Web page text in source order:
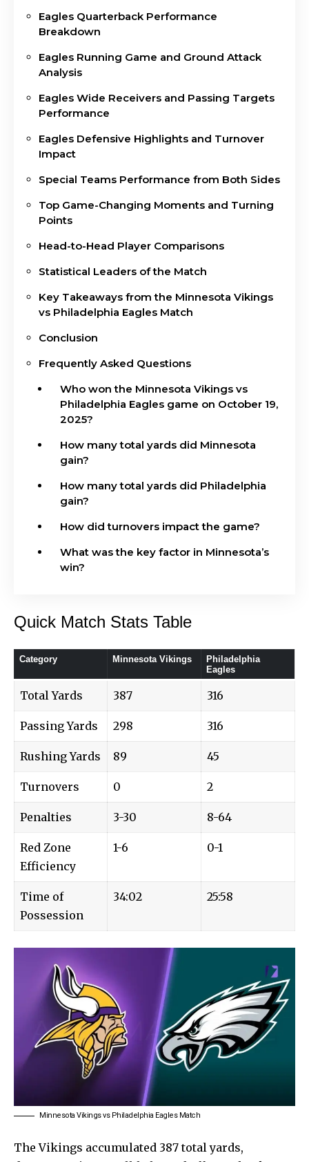
Eagles Quarterback Performance
Breakdown
Eagles Running Game and Ground Attack
Analysis
Eagles Wide Receivers and Passing Targets
Performance
Eagles Defensive Highlights and Turnover
Impact
Special Teams Performance from Both Sides
Top Game-Changing Moments and Turning
Points
Head-to-Head Player Comparisons
Statistical Leaders of the Match
Key Takeaways from the Minnesota Vikings
vs Philadelphia Eagles Match
Conclusion
Frequently Asked Questions
Who won the Minnesota Vikings vs
Philadelphia Eagles game on October 19,
2025?
How many total yards did Minnesota
gain?
How many total yards did Philadelphia
gain?
How did turnovers impact the game?
What was the key factor in Minnesota’s
win?
Quick Match Stats Table
Category Minnesota Vikings
Philadelphia
Eagles
Total Yards 387 316
Passing Yards 298 316
Rushing Yards 89 45
Turnovers 0 2
Penalties 3-30 8-64
Red Zone
Efficiency
1-6 0-1
Time of
Possession
34:02 25:58
Minnesota Vikings vs Philadelphia Eagles Match
The Vikings accumulated 387 total yards,